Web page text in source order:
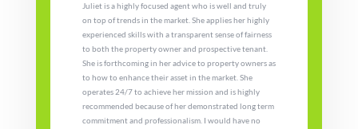
Juliet is a highly focused agent who is well and truly
on top of trends in the market. She applies her highly
experienced skills with a transparent sense of fairness
to both the property owner and prospective tenant.
She is forthcoming in her advice to property owners as
to how to enhance their asset in the market. She
operates 24/7 to achieve her mission and is highly
recommended because of her demonstrated long term
commitment and professionalism. I would have no